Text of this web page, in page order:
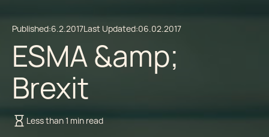
Published:6.2.2017Last Updated:06.02.2017
ESMA &amp;
Brexit
Less than 1 min read